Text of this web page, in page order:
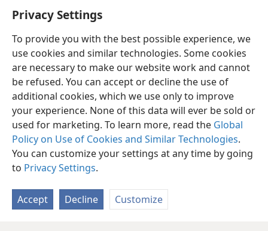
Privacy Settings
To provide you with the best possible experience, we
use cookies and similar technologies. Some cookies
are necessary to make our website work and cannot
be refused. You can accept or decline the use of
additional cookies, which we use only to improve
your experience. None of this data will ever be sold or
used for marketing. To learn more, read the Global
Policy on Use of Cookies and Similar Technologies.
You can customize your settings at any time by going
to Privacy Settings.
Accept Decline Customize
English Preferences
Copyright© 2026 Watch Tower Bible and Tract Society of Pennsylvania
Terms of Use Privacy Policy Privacy Settings
JW.ORG
Log In